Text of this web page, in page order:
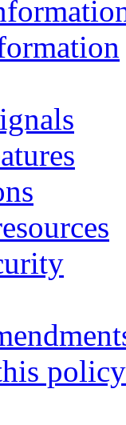
policy